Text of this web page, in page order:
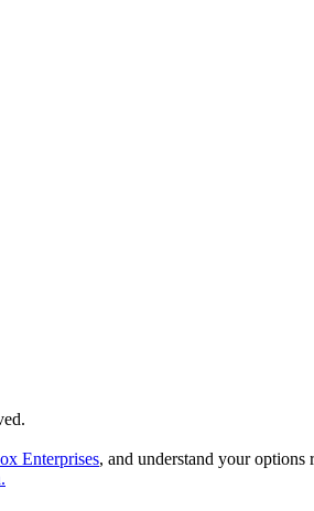
Enterprises, and understand your options
.